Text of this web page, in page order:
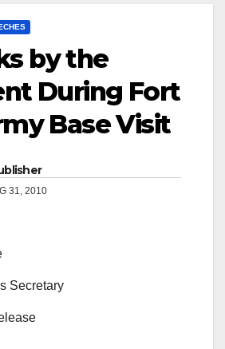
by the
During Fort
Base Visit
31, 2010
Secretary